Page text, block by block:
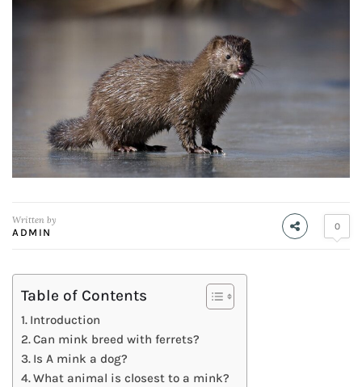
Written by
ADMIN
0
Table of Contents
Introduction
Can mink breed with ferrets?
Is A mink a dog?
What animal is closest to a mink?